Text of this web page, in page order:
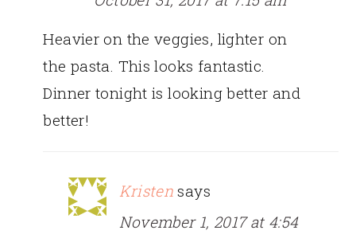
Heavier on the veggies, lighter on
the pasta. This looks fantastic.
Dinner tonight is looking better and
better!
Kristen says
November 1, 2017 at 4:54